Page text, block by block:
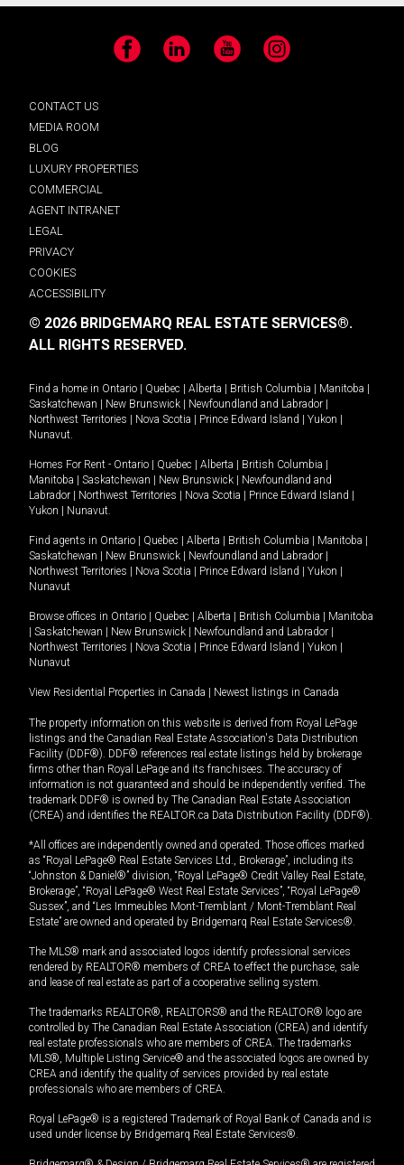
Facebook LinkedIn YouTube Instagram
CONTACT US
MEDIA ROOM
BLOG
LUXURY PROPERTIES
COMMERCIAL
AGENT INTRANET
LEGAL
PRIVACY
COOKIES
ACCESSIBILITY
© 2026 BRIDGEMARQ REAL ESTATE SERVICES®.
ALL RIGHTS RESERVED.
Find a home in Ontario Quebec Alberta British Columbia Manitoba
Saskatchewan
New Brunswick Newfoundland and Labrador
Northwest Territories
Nova Scotia Prince Edward Island Yukon
Nunavut.
Homes For Rent - Ontario Quebec Alberta British Columbia
Manitoba
Saskatchewan New Brunswick
Newfoundland and
Labrador
Northwest Territories Nova Scotia Prince Edward Island
Yukon
Nunavut.
Find agents in Ontario Quebec Alberta British Columbia Manitoba
Saskatchewan
New Brunswick Newfoundland and Labrador
Northwest Territories
Nova Scotia Prince Edward Island Yukon
Nunavut
Browse offices in Ontario Quebec Alberta British Columbia
Manitoba
Saskatchewan New Brunswick Newfoundland and Labrador
Northwest Territories
Nova Scotia Prince Edward Island Yukon
Nunavut
View Residential Properties in Canada Newest listings in Canada
The property information on this website is derived from Royal LePage
listings and the Canadian Real Estate Association's Data Distribution
Facility (DDF®). DDF® references real estate listings held by brokerage
firms other than Royal LePage and its franchisees. The accuracy of
information is not guaranteed and should be independently verified. The
trademark DDF® is owned by The Canadian Real Estate Association
(CREA) and identifies the REALTOR.ca Data Distribution Facility (DDF®).
*All offices are independently owned and operated. Those offices marked
as “Royal LePage® Real Estate Services Ltd., Brokerage”, including its
“Johnston & Daniel®” division, “Royal LePage® Credit Valley Real Estate,
Brokerage”, “Royal LePage® West Real Estate Services”, “Royal LePage®
Sussex”, and “Les Immeubles Mont-Tremblant / Mont-Tremblant Real
Estate” are owned and operated by Bridgemarq Real Estate Services®.
The MLS® mark and associated logos identify professional services
rendered by REALTOR® members of CREA to effect the purchase, sale
and lease of real estate as part of a cooperative selling system.
The trademarks REALTOR®, REALTORS® and the REALTOR® logo are
controlled by The Canadian Real Estate Association (CREA) and identify
real estate professionals who are members of CREA. The trademarks
MLS®, Multiple Listing Service® and the associated logos are owned by
CREA and identify the quality of services provided by real estate
professionals who are members of CREA.
Royal LePage® is a registered Trademark of Royal Bank of Canada and is
used under license by Bridgemarq Real Estate Services®.